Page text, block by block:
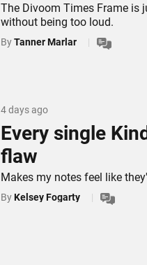
The Divoom Times Frame is
without being too loud.
ByTanner Marlar
Every single
flaw
Makes my notes feel like
ByKelsey Fogarty
4 days ago